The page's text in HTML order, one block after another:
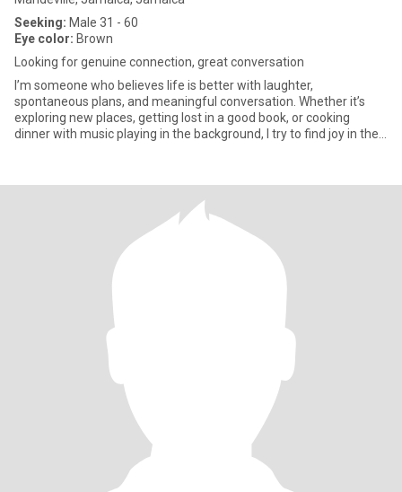
Seeking: Male 31 - 60
Eye color: Brown
Looking for genuine connection, great conversation
I’m someone who believes life is better with laughter,
spontaneous plans, and meaningful conversation. Whether it’s
exploring new places, getting lost in a good book, or cooking
dinner with music playing in the background, I try to find joy in the